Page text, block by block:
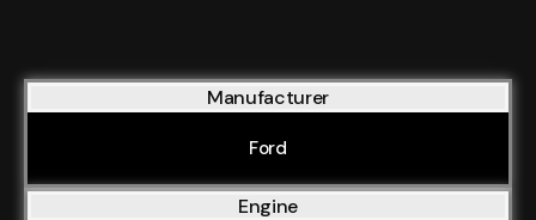
Manufacturer
Ford
Engine